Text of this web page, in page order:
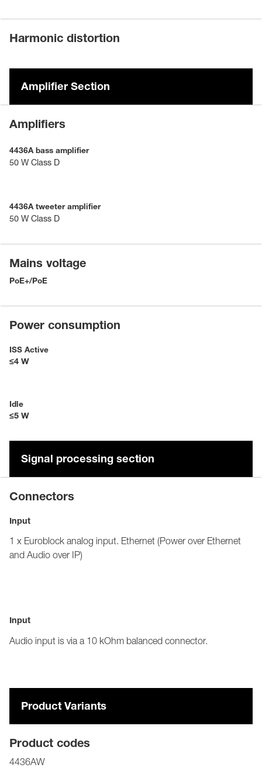
Harmonic distortion
Amplifier Section
Amplifiers
4436A bass amplifier
50 W Class D
4436A tweeter amplifier
50 W Class D
Mains voltage
PoE+/PoE
Power consumption
ISS Active
≤4 W
Idle
≤5 W
Signal processing section
Connectors
Input
1 x Euroblock analog input. Ethernet (Power over Ethernet
and Audio over IP)
Input
Audio input is via a 10 kOhm balanced connector.
Product Variants
Product codes
4436AW